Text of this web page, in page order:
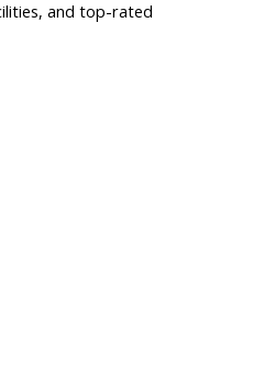
and top-rated